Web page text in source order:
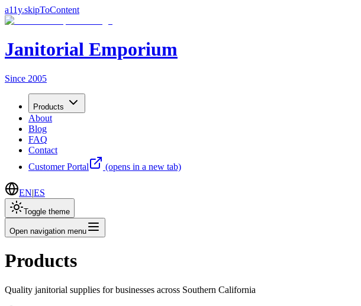
a11y.skipToContent
Janitorial Emporium
Since 2005
Products
About
Blog
FAQ
Contact
Customer Portal
(opens in a new tab)
EN|ES
Toggle theme
Open navigation menu
Products
Quality janitorial supplies for businesses across Southern California